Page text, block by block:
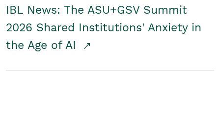
IBL News: The ASU+GSV Summit
2026 Shared Institutions' Anxiety in
the Age of AI